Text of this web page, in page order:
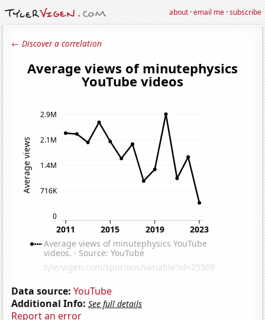
about·email me·subscribe
← Discover a correlation
Data source: YouTube
Additional Info: See full details
Report an error